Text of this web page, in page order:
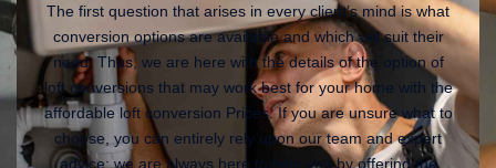
The first question that arises in every client’s mind is what
conversion options are available and which will suit their
need. Thus, we are here with the details of the option of
loft conversions that may work best for your home with the
affordable loft conversion Prices. If you are unsure what to
choose, you can entirely rely upon our team and expert
advice; we are always here to help you by offering the